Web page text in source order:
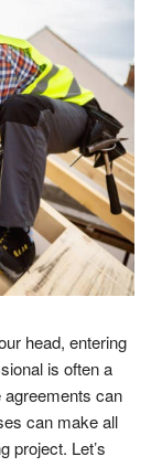
head, entering
is often a
can
can make all
project. Let’s